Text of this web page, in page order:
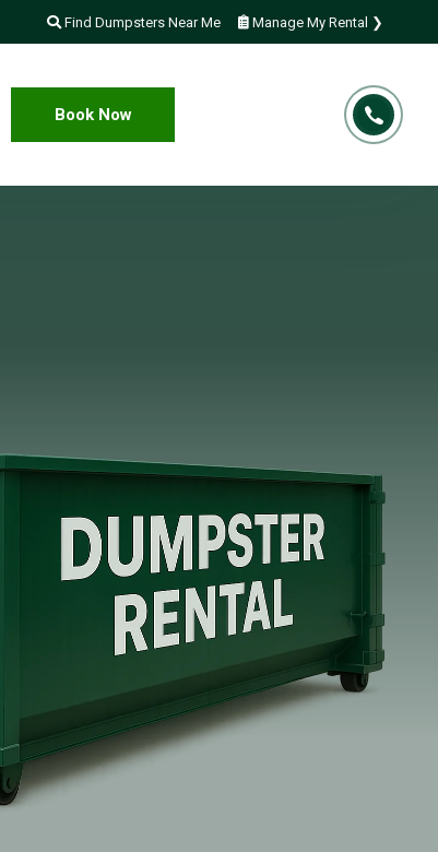
Find Dumpsters Near Me Manage My Rental ❯
Book Now